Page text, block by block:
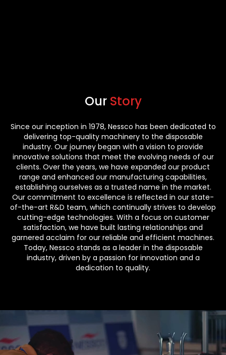
Our Story
Since our inception in 1978, Nessco has been dedicated to
delivering top-quality machinery to the disposable
industry. Our journey began with a vision to provide
innovative solutions that meet the evolving needs of our
clients. Over the years, we have expanded our product
range and enhanced our manufacturing capabilities,
establishing ourselves as a trusted name in the market.
Our commitment to excellence is reflected in our state-
of-the-art R&D team, which continually strives to develop
cutting-edge technologies. With a focus on customer
satisfaction, we have built lasting relationships and
garnered acclaim for our reliable and efficient machines.
Today, Nessco stands as a leader in the disposable
industry, driven by a passion for innovation and a
dedication to quality.